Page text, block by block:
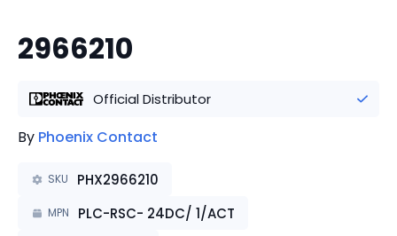
2966210
Official Distributor
By Phoenix Contact
SKU PHX2966210
MPN PLC-RSC- 24DC/ 1/ACT